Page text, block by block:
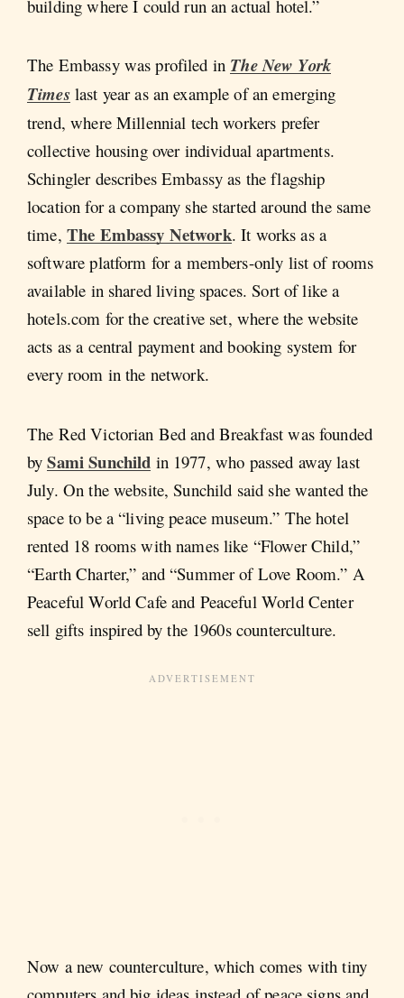
building where I could run an actual hotel.”
The Embassy was profiled in The New York
Timeslast year as an example of an emerging
trend, where Millennial tech workers prefer
collective housing over individual apartments.
Schingler describes Embassy as the flagship
location for a company she started around the same
time, The Embassy Network. It works as a
software platform for a members-only list of rooms
available in shared living spaces. Sort of like a
hotels.com for the creative set, where the website
acts as a central payment and booking system for
every room in the network.
The Red Victorian Bed and Breakfast was founded
bySami Sunchild in 1977, who passed away last
July. On the website, Sunchild said she wanted the
space to be a “living peace museum.” The hotel
rented 18 rooms with names like “Flower Child,”
“Earth Charter,” and “Summer of Love Room.” A
Peaceful World Cafe and Peaceful World Center
sell gifts inspired by the 1960s counterculture.
Now a new counterculture, which comes with tiny